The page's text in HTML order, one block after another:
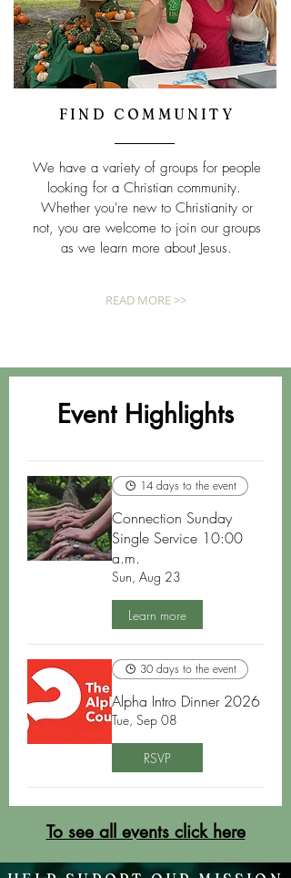
FIND COMMUNITY
We have a variety of groups for people
looking for a Christian community.
Whether you're new to Christianity or
not, you are welcome to join our groups
as we learn more about Jesus.
READ MORE >>
Event Highlights
14 days to the event
Connection Sunday
Single Service 10:00
a.m.
Sun, Aug 23
Learn more
30 days to the event
Alpha Intro Dinner 2026
Tue, Sep 08
RSVP
To see all events click here